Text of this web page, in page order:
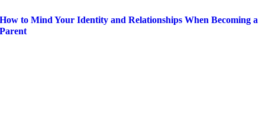
How to Mind Your Identity and Relationships When Becoming a
Parent